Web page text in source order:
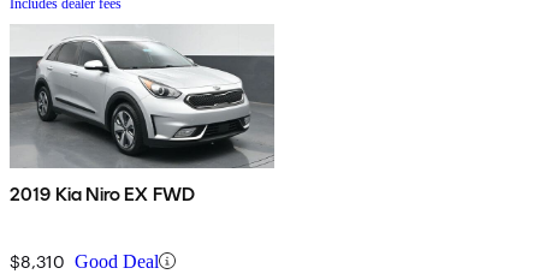
Includes dealer fees
2019 Kia Niro EX FWD
$8,310 Good Deal